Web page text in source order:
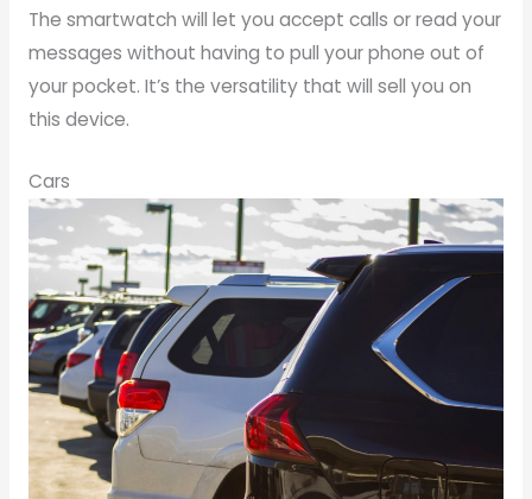
The smartwatch will let you accept calls or read your
messages without having to pull your phone out of
your pocket. It’s the versatility that will sell you on
this device.
Cars